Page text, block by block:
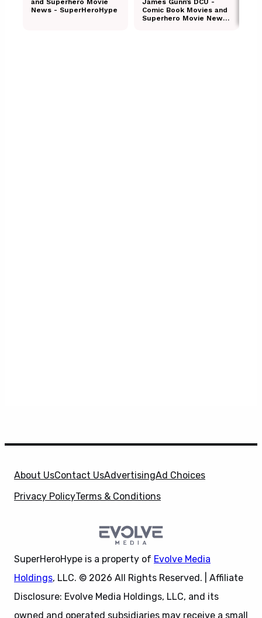
About UsContact UsAdvertisingAd Choices
Privacy PolicyTerms & Conditions
SuperHeroHype is a property of Evolve Media
Holdings, LLC. © 2026 All Rights Reserved. | Affiliate
Disclosure: Evolve Media Holdings, LLC, and its
owned and operated subsidiaries may receive a small